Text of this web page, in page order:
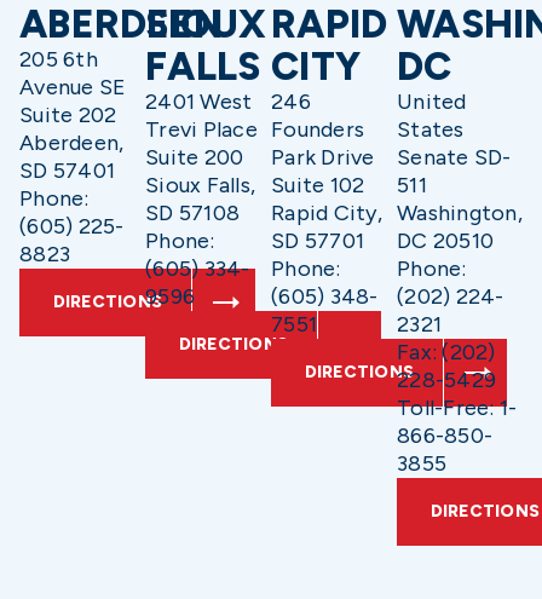
ABERDEEN
205 6th
Avenue SE
Suite 202
Aberdeen,
SD 57401
Phone:
(605) 225-
8823
DIRECTIONS
SIOUX
FALLS
2401 West
Trevi Place
Suite 200
Sioux Falls,
SD 57108
Phone:
(605) 334-
9596
DIRECTIONS
RAPID
CITY
246
Founders
Park Drive
Suite 102
Rapid City,
SD 57701
Phone:
(605) 348-
7551
DIRECTIONS
DC
United
States
Senate SD-
511
Washington,
DC 20510
Phone:
(202) 224-
2321
Fax: (202)
228-5429
Toll-Free: 1-
866-850-
3855
DIRECTIONS